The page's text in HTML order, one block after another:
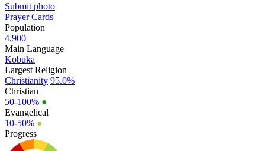
Submit photo
Prayer Cards
Population
4,900
Main Language
Kobuka
Largest Religion
Christianity 95.0%
Christian
50-100% ●
Evangelical
10-50% ●
Progress